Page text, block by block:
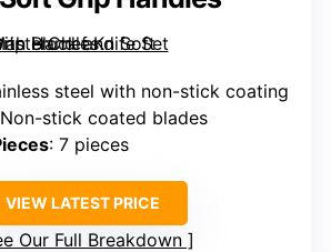
steel with non-stick coating
stick coated blades
: 7 pieces
VIEW LATEST PRICE
Our Full Breakdown